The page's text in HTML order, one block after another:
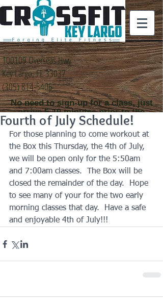
100109 Overseas Hwy
Key Largo, FL 33037
(305) 814-5406
No need to sign-up for a class, just
arrive 5-10 minutes prior to the
class time that you
would like to attend
Fourth of July Schedule!
For those planning to come workout at
the Box this Thursday, the 4th of July,
we will be open only for the 5:50am
and 7:00am classes.  The Box will be
closed the remainder of the day.  Hope
to see many of your for the two early
morning classes that day.  Have a safe
and enjoyable 4th of July!!!